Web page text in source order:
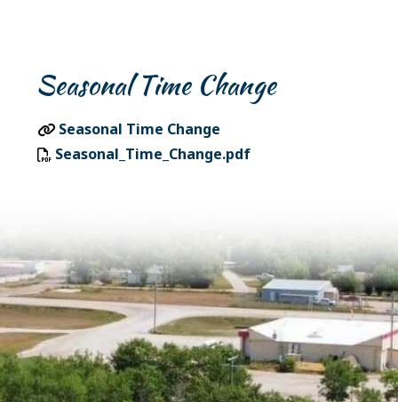
Seasonal Time Change
Seasonal Time Change
Seasonal_Time_Change.pdf